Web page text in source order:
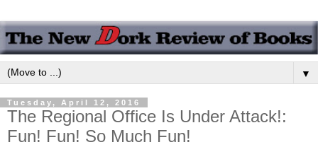
▼
Tuesday, April 12, 2016
The Regional Office Is Under Attack!:
Fun! Fun! So Much Fun!